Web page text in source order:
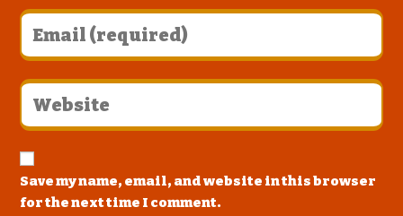
Save my name, email, and website in this browser
for the next time I comment.